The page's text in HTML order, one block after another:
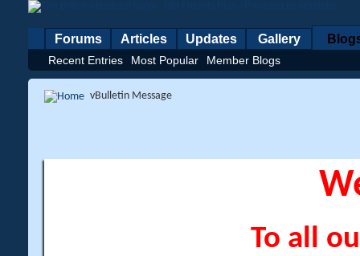
Forums Articles Updates Gallery
Recent Entries Most Popular Member Blogs
vBulletin Message
To all